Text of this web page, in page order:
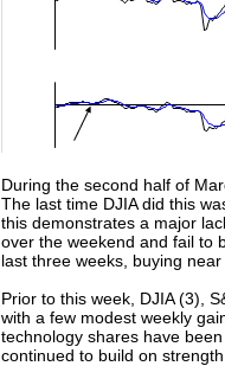
During the second half of
The last time DJIA did this
this demonstrates a major
over the weekend and fail to
last three weeks, buying
Prior to this week, DJIA (3),
with a few modest weekly
technology shares have
continued to build on